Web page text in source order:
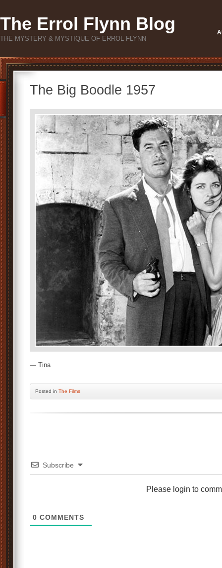
The Errol Flynn Blog
THE MYSTERY & MYSTIQUE OF ERROL FLYNN
The Big Boodle 1957
— Tina
Posted in The Films
Subscribe
Please login to
0 COMMENTS